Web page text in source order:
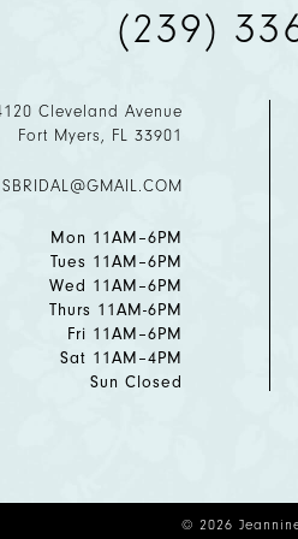
(239)
Cleveland Avenue
Fort Myers, FL 33901
Mon 11AM–6PM
Tues 11AM–6PM
Wed 11AM–6PM
Thurs 11AM-6PM
Fri 11AM–6PM
Sat 11AM–4PM
Sun Closed
© 2026